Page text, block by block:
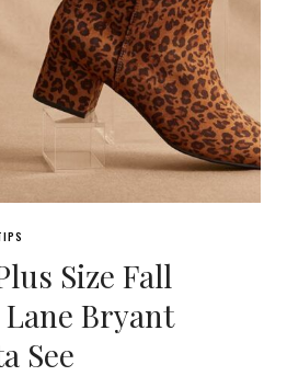
Size Fall
Bryant
See